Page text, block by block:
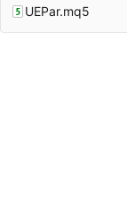
UEPar.mq5